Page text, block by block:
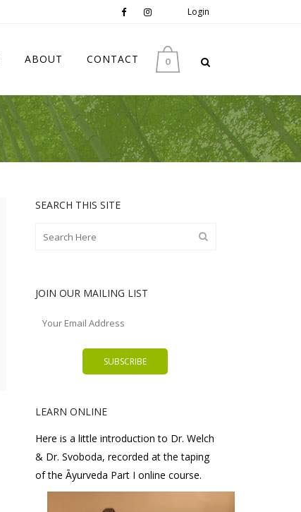
Login
0
ABOUT CONTACT
SEARCH THIS SITE
JOIN OUR MAILING LIST
LEARN ONLINE
Here is a little introduction to Dr. Welch
& Dr. Svoboda, recorded at the taping
of the Āyurveda Part I online course.